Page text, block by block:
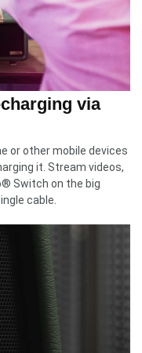
via
or other mobile devices
it. Stream videos,
Switch on the big
cable.